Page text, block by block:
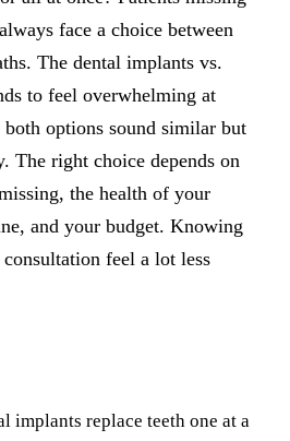
Implant-
ORAL
Tooth
face a choice between
The dental implants vs.
to feel overwhelming at
options sound similar but
The right choice depends on
the health of your
and your budget. Knowing
consultation feel a lot less
implants replace teeth one at a